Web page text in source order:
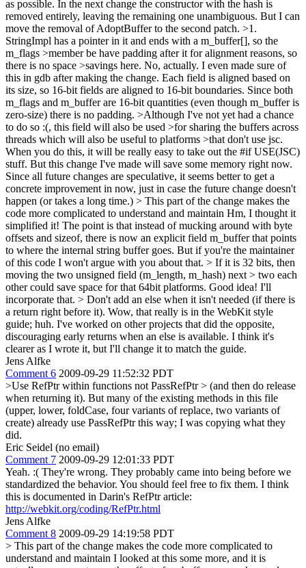
as possible. In the next change the constructor with the hash is
removed entirely, leaving the remaining one unambiguous. But I can
move the removal of AdoptBuffer to the second patch. >1.
StringImpl has a pointer in it and ends with a m_buffer[], so the
m_flags >member be have padding after it for alignment reasons, so
there is no space >savings here. No, actually. I even made sure of
this in gdb after making the change. Each field is aligned based on
its size, so 16-bit fields are aligned to 16-bit boundaries. Since both
m_flags and m_buffer are 16-bit quantities (even though m_buffer is
zero-size) there is no padding. >Although I've not yet had a chance
to do so :(, this field will also be used >for sharing the buffers across
threads which will also be useful to platforms >that don't use jsc.
When you do this, it will be really easy to take out the #if USE(JSC)
stuff. But this change I've made will save some memory right now.
Since all future changes are speculative, it seems better to get a
concrete improvement in now, just in case the future change doesn't
happen (or takes a long time.) > This part of the change makes the
code more complicated to understand and maintain Hm, I thought it
simplified it! The point is that instead of mucking around with byte
offsets and sizeof, there is now an explicit field m_buffer that points
to where the internal string buffer goes. But if you're the maintainer
of this code I won't argue with you about that. > If it is 32 bits, then
moving the two unsigned field (m_length, m_hash) next > two each
other could save space for that 64bit platforms. Good idea! I'll
incorporate that. > Don't add an else when it isn't needed (if there is
a return right before it). Wow, that really is in the WebKit style
guide; huh. I've worked on other projects that did the opposite,
discouraging early returns when an else is available. I think it's
clearer as I wrote it, but I'll change it to match the guide.
Jens Alfke
Comment 6 2009-09-29 11:52:32 PDT
>Use RefPtr within functions not PassRefPtr > (and then do release
when returning it). But many of the existing methods in this file
(upper, lower, foldCase, four variants of replace, two variants of
create) already use PassRefPtr this way; I was copying what they
did.
Eric Seidel (no email)
Comment 7 2009-09-29 12:01:33 PDT
Yeah. :( They're wrong. They probably came into being before we
standardized the behavior. You should feel free to fix them. I think
this is documented in Darin's RefPtr article:
http://webkit.org/coding/RefPtr.html
Jens Alfke
Comment 8 2009-09-29 14:19:58 PDT
> This part of the change makes the code more complicated to
understand and maintain I looked at this some more, and it is